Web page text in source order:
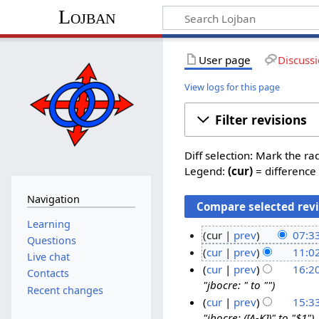
Lojban
User page
View logs for this page
Filter revisions
Diff selection: Mark the
Legend:(cur) =
2
O
cur prev
N
o
e
d
i
1
e
cur prev
N
o
e
d
3
cur prev
"jbocre: " to ""
cur
prev
Navigation
Learning
Questions
Live chat
Contacts
Recent changes